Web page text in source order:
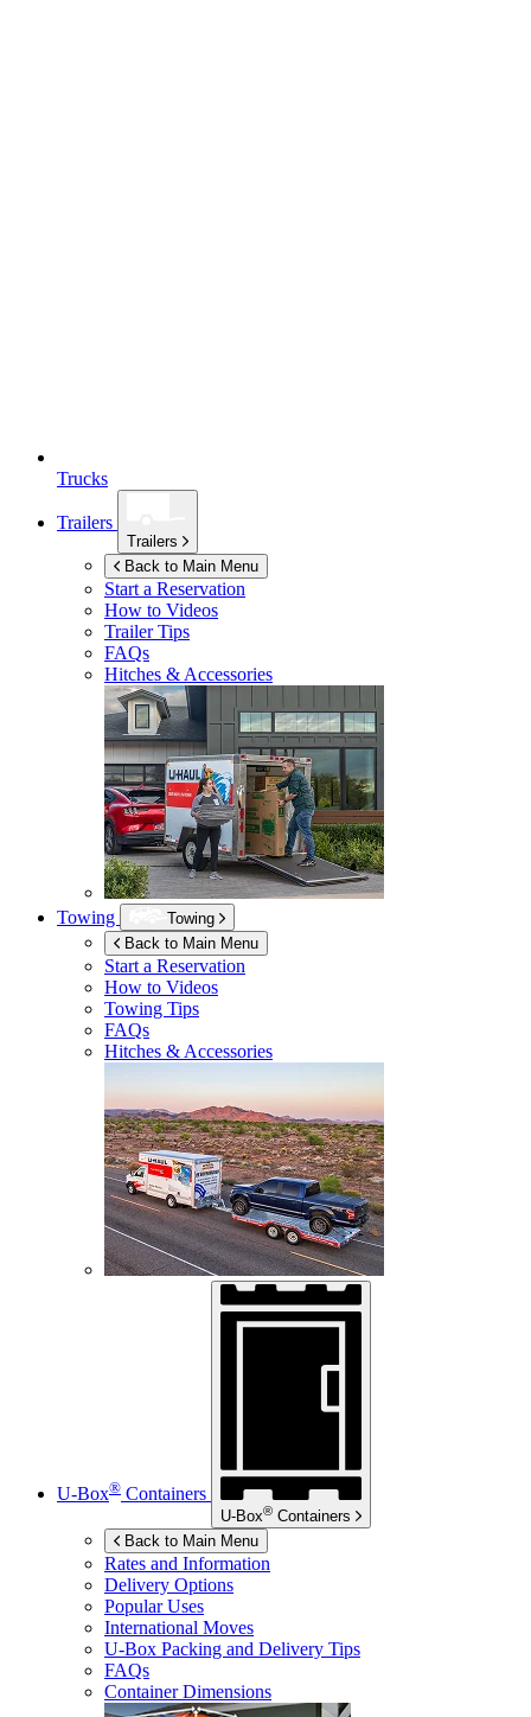
Trucks
Trailers
Trailers
Back to Main Menu
Start a Reservation
How to Videos
Trailer Tips
FAQs
Hitches & Accessories
Towing
Towing
Back to Main Menu
Start a Reservation
How to Videos
Towing Tips
FAQs
Hitches & Accessories
U-Box® Containers
U-Box® Containers
Back to Main Menu
Rates and Information
Delivery Options
Popular Uses
International Moves
U-Box Packing and Delivery Tips
FAQs
Container Dimensions